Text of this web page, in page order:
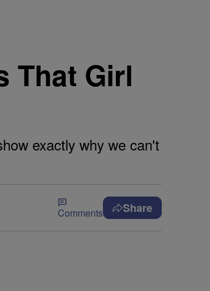
That Girl
exactly why we can't
Comments Share